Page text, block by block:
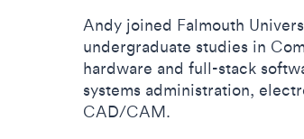
Andy joined Falmouth
undergraduate studies in
hardware and full-stack
systems administration,
CAD/CAM.